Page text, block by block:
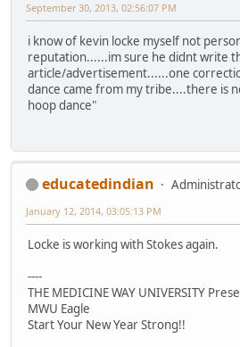
September 30, 2013, 02:56:07 PM
i know of kevin locke myself not
reputation......im sure he didnt write
article/advertisement......one
dance came from my tribe....there is
hoop dance"
educatedindian
January 12, 2014, 03:05:13 PM
Locke is working with Stokes again.
----
THE MEDICINE WAY UNIVERSITY
MWU Eagle
Start Your New Year Strong!!